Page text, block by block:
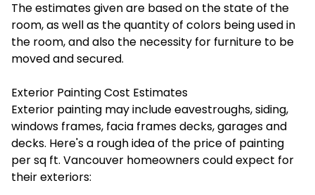
The estimates given are based on the state of the
room, as well as the quantity of colors being used in
the room, and also the necessity for furniture to be
moved and secured.
Exterior Painting Cost Estimates
Exterior painting may include eavestroughs, siding,
windows frames, facia frames decks, garages and
decks. Here's a rough idea of the price of painting
per sq ft. Vancouver homeowners could expect for
their exteriors: